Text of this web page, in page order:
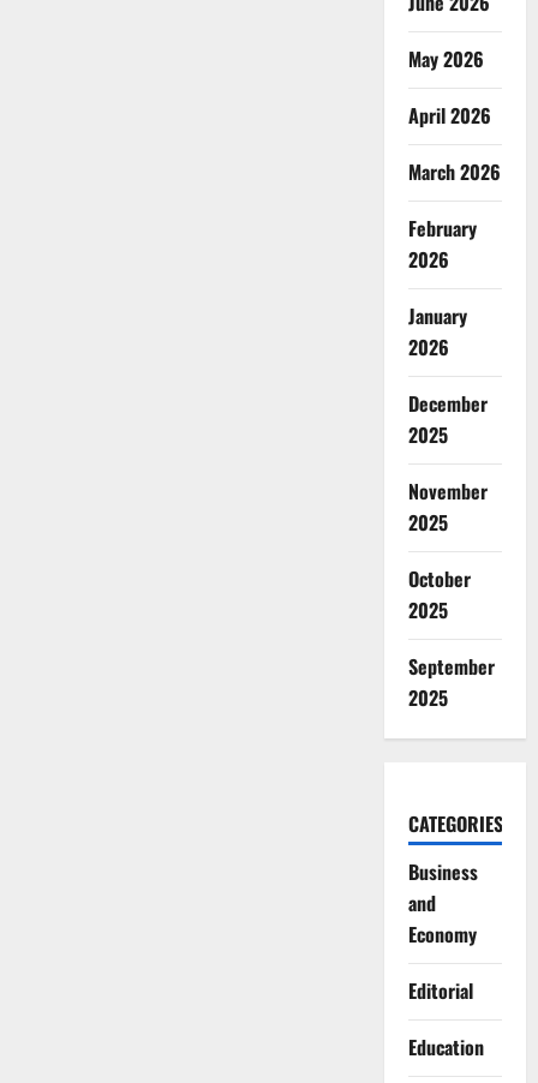
May 2026
April 2026
March 2026
February
2026
January
2026
December
2025
November
2025
October
2025
September
2025
CATEGORIES
Business
and
Economy
Editorial
Education